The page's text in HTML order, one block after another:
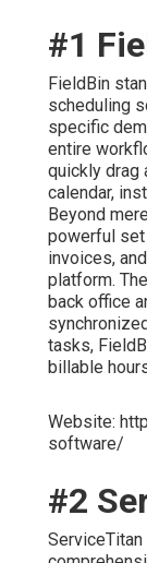
#1
FieldBin
scheduling
specific
entire
quickly drag
calendar,
Beyond
powerful
invoices,
platform.
back office
tasks,
billable
Website:
software/
#2